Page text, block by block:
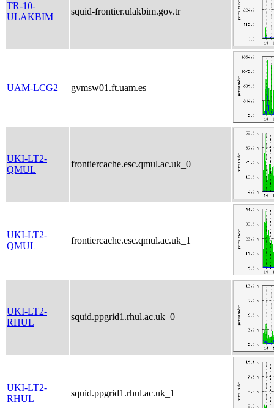
TR-10-
ULAKBIM
squid-frontier.ulakbim.gov.tr
UAM-LCG2 gvmsw01.ft.uam.es
UKI-LT2-
QMUL
frontiercache.esc.qmul.ac.uk_0
UKI-LT2-
QMUL
frontiercache.esc.qmul.ac.uk_1
UKI-LT2-
RHUL
squid.ppgrid1.rhul.ac.uk_0
UKI-LT2-
RHUL
squid.ppgrid1.rhul.ac.uk_1